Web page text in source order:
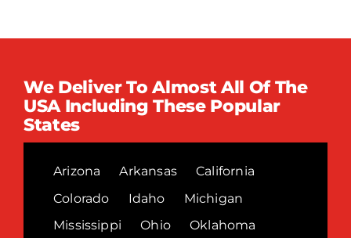
We Deliver To Almost All Of The
USA Including These Popular
States
Arizona Arkansas
California
Colorado
Idaho
Michigan
Mississippi
Ohio
Oklahoma